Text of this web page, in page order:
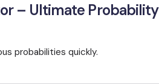
– Ultimate Probability
probabilities quickly.